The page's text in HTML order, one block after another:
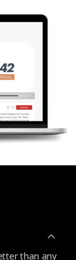
invest in
seen the
Sure,
of the
still
your money
topic of
enough
your business
than any